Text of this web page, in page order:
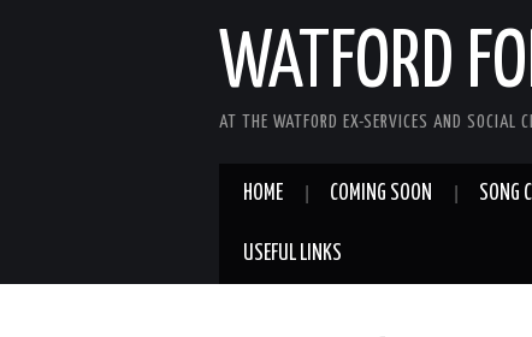
WATFORD
AT THE WATFORD EX-SERVICES AND SOCIAL
HOME COMING SOON SONG
USEFUL LINKS